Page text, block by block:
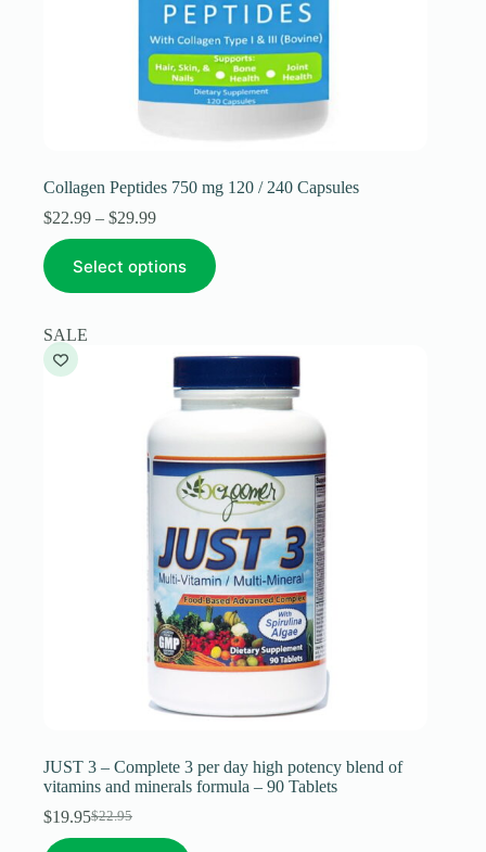
Collagen Peptides 750 mg 120 / 240 Capsules
$22.99 – $29.99Price
range:
$22.99
through
$29.99
Select options
This
product
has
variants.
The
options
SALE
JUST 3 – Complete 3 per day high potency blend of
vitamins and minerals formula – 90 Tablets
$22.95
Original
price
$19.95Current
price